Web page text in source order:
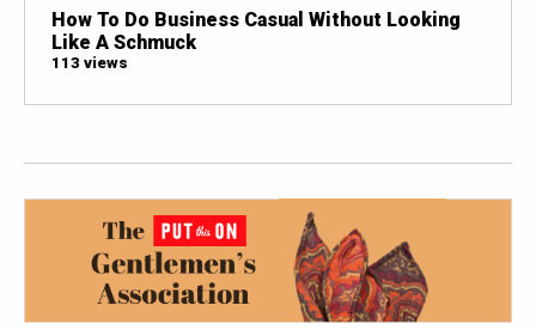
How To Do Business Casual Without Looking
Like A Schmuck
113 views